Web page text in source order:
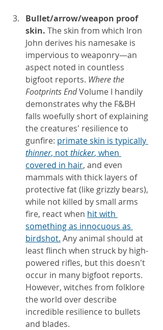
Bullet/arrow/weapon proof
skin. The skin from which Iron
John derives his namesake is
impervious to weaponry—an
aspect noted in countless
bigfoot reports. Where the
Footprints End Volume I handily
demonstrates why the F&BH
falls woefully short of explaining
the creatures' resilience to
gunfire: primate skin is typically
thinner, not thicker, when
covered in hair, and even
mammals with thick layers of
protective fat (like grizzly bears),
while not killed by small arms
fire, react when hit with
something as innocuous as
birdshot. Any animal should at
least flinch when struck by high-
powered rifles, but this doesn't
occur in many bigfoot reports.
However, witches from folklore
the world over describe
incredible resilience to bullets
and blades.